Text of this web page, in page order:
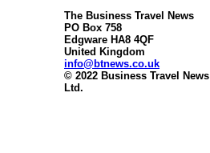
The Business Travel News
PO Box 758
Edgware HA8 4QF
United Kingdom
info@btnews.co.uk
© 2022 Business Travel News
Ltd.